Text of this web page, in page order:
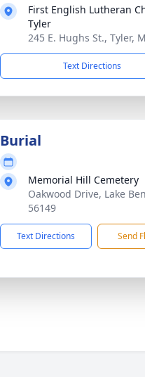
First English Lutheran
Tyler
245 E. Hughs St., Tyler,
Text Directions
Burial
Memorial Hill Cemetery
Oakwood Drive, Lake
56149
Text Directions Send